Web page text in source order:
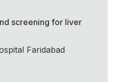
screening for liver
Faridabad